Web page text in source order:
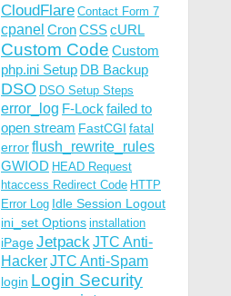
CloudFlare Contact Form 7
cpanel CronCSScURL
Custom Code Custom
php.ini Setup DB Backup
DSO DSO Setup Steps
error_log F-Lock failed to
open stream FastCGI fatal
errorflush_rewrite_rules
GWIOD HEAD Request
htaccess Redirect Code HTTP
Error Log Idle Session Logout
ini_set Options installation
iPageJetpackJTC Anti-
HackerJTC Anti-Spam
login Login Security